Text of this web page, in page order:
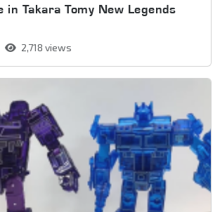
in Takara Tomy New Legends
2,718 views